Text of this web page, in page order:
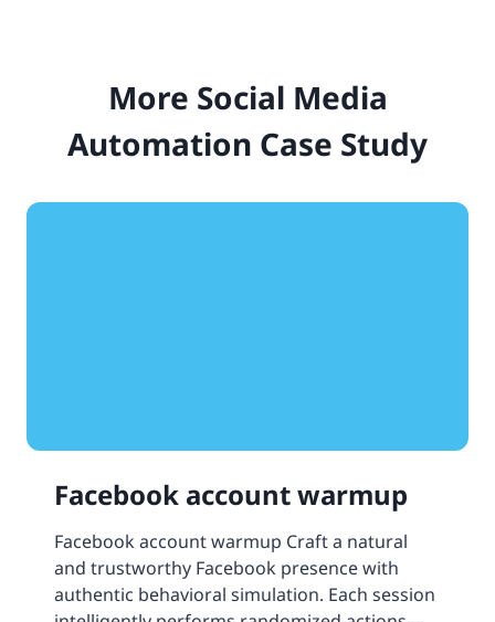
More Social Media
Automation Case Study
Facebook account warmup
Facebook account warmup Craft a natural
and trustworthy Facebook presence with
authentic behavioral simulation. Each session